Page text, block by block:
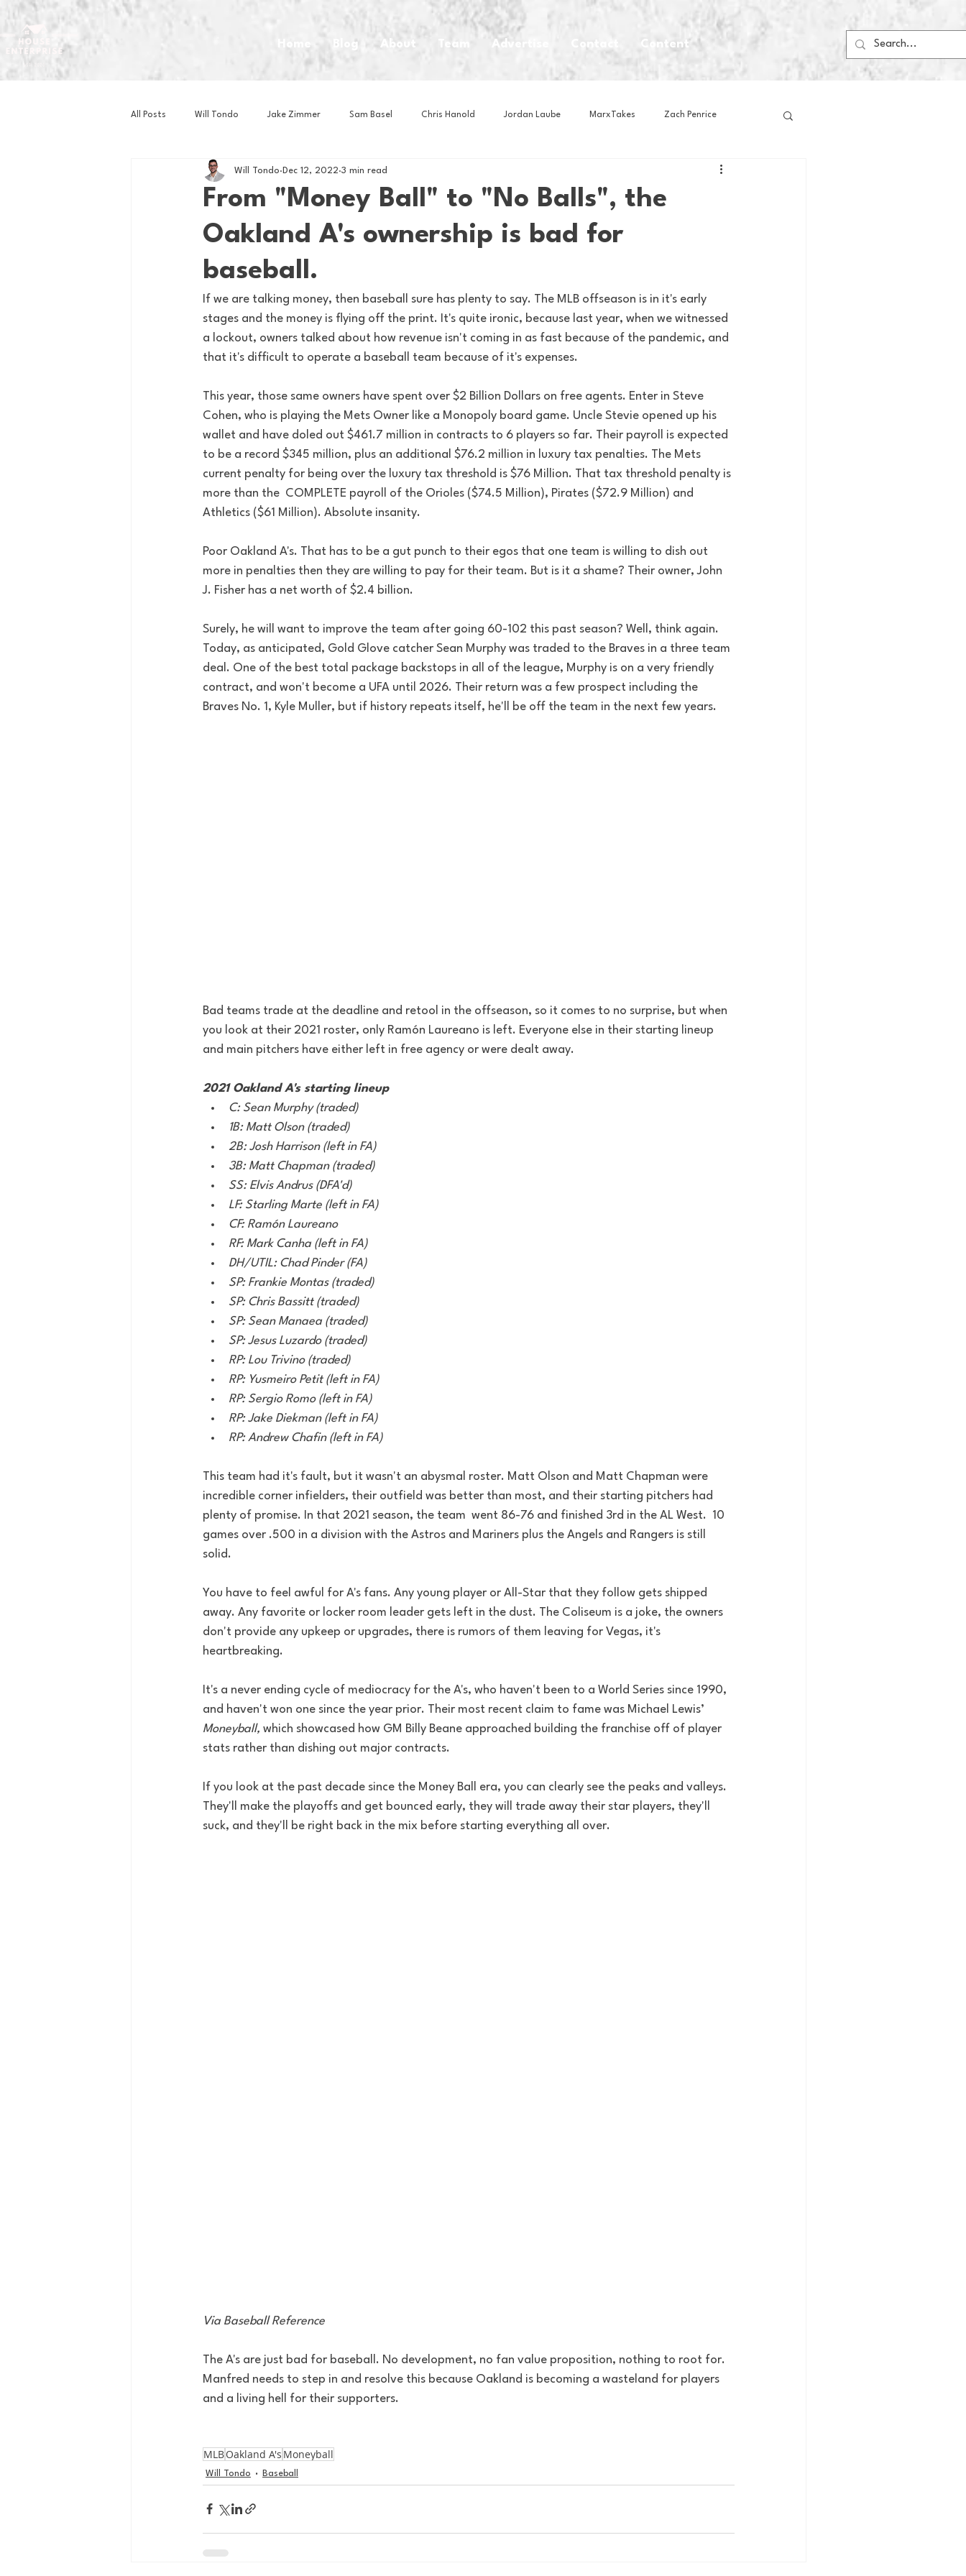
Home Blog About Team Advertise Content
All Posts Will Tondo Jake Zimmer Sam Basel Chris Hanold Jordan Laube MarxTakes Zach Penrice
Zach Mastrianni Om Brown House Athletes House Media
Basketball Book Club Business News Cartoons Craft Beer Food
From "Money Ball" to "No Balls", the
Oakland A's ownership is bad for
baseball.
Will Tondo Dec 12, 2022 3 min read
If we are talking money, then baseball sure has plenty to say. The MLB offseason is in it's early
stages and the money is flying off the print. It's quite ironic, because last year, when we witnessed
a lockout, owners talked about how revenue isn't coming in as fast because of the pandemic, and
that it's difficult to operate a baseball team because of it's expenses.
This year, those same owners have spent over $2 Billion Dollars on free agents. Enter in Steve
Cohen, who is playing the Mets Owner like a Monopoly board game. Uncle Stevie opened up his
wallet and have doled out $461.7 million in contracts to 6 players so far. Their payroll is expected
to be a record $345 million, plus an additional $76.2 million in luxury tax penalties. The Mets
current penalty for being over the luxury tax threshold is $76 Million. That tax threshold penalty is
more than the  COMPLETE payroll of the Orioles ($74.5 Million), Pirates ($72.9 Million) and
Athletics ($61 Million). Absolute insanity.
Poor Oakland A's. That has to be a gut punch to their egos that one team is willing to dish out
more in penalties then they are willing to pay for their team. But is it a shame? Their owner, John
J. Fisher has a net worth of $2.4 billion.
Surely, he will want to improve the team after going 60-102 this past season? Well, think again.
Today, as anticipated, Gold Glove catcher Sean Murphy was traded to the Braves in a three team
deal. One of the best total package backstops in all of the league, Murphy is on a very friendly
contract, and won't become a UFA until 2026. Their return was a few prospect including the
Braves No. 1, Kyle Muller, but if history repeats itself, he'll be off the team in the next few years.
Bad teams trade at the deadline and retool in the offseason, so it comes to no surprise, but when
you look at their 2021 roster, only Ramón Laureano is left. Everyone else in their starting lineup
and main pitchers have either left in free agency or were dealt away.
2021 Oakland A's starting lineup
C: Sean Murphy (traded)
1B: Matt Olson (traded)
2B: Josh Harrison (left in FA)
3B: Matt Chapman (traded)
SS: Elvis Andrus (DFA'd)
LF: Starling Marte (left in FA)
CF: Ramón Laureano
RF: Mark Canha (left in FA)
DH/UTIL: Chad Pinder (FA)
SP: Frankie Montas (traded)
SP: Chris Bassitt (traded)
SP: Sean Manaea (traded)
SP: Jesus Luzardo (traded)
RP: Lou Trivino (traded)
RP: Yusmeiro Petit (left in FA)
RP: Sergio Romo (left in FA)
RP: Jake Diekman (left in FA)
RP: Andrew Chafin (left in FA)
This team had it's fault, but it wasn't an abysmal roster. Matt Olson and Matt Chapman were
incredible corner infielders, their outfield was better than most, and their starting pitchers had
plenty of promise. In that 2021 season, the team  went 86-76 and finished 3rd in the AL West.  10
games over .500 in a division with the Astros and Mariners plus the Angels and Rangers is still
solid.
You have to feel awful for A's fans. Any young player or All-Star that they follow gets shipped
away. Any favorite or locker room leader gets left in the dust. The Coliseum is a joke, the owners
don't provide any upkeep or upgrades, there is rumors of them leaving for Vegas, it's
heartbreaking.
It's a never ending cycle of mediocracy for the A's, who haven't been to a World Series since 1990,
and haven't won one since the year prior. Their most recent claim to fame was Michael Lewis’
Moneyball, which showcased how GM Billy Beane approached building the franchise off of player
stats rather than dishing out major contracts.
If you look at the past decade since the Money Ball era, you can clearly see the peaks and valleys.
They'll make the playoffs and get bounced early, they will trade away their star players, they'll
suck, and they'll be right back in the mix before starting everything all over.
Via Baseball Reference
The A's are just bad for baseball. No development, no fan value proposition, nothing to root for.
Manfred needs to step in and resolve this because Oakland is becoming a wasteland for players
and a living hell for their supporters.
MLBOakland A's Moneyball
Will Tondo Baseball